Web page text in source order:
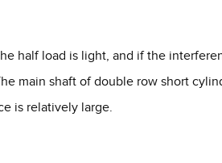
half load is light, and if the
main shaft of double row short
is relatively large.